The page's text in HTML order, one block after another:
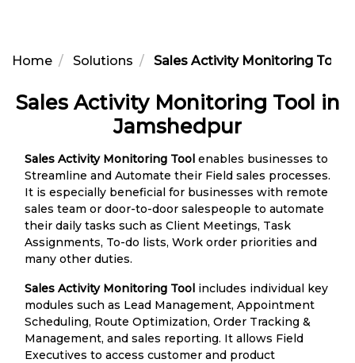
Home Solutions Sales Activity Monitoring Tool
Sales Activity Monitoring Tool in
Jamshedpur
Sales Activity Monitoring Tool enables businesses to
Streamline and Automate their Field sales processes.
It is especially beneficial for businesses with remote
sales team or door-to-door salespeople to automate
their daily tasks such as Client Meetings, Task
Assignments, To-do lists, Work order priorities and
many other duties.
Sales Activity Monitoring Tool includes individual key
modules such as Lead Management, Appointment
Scheduling, Route Optimization, Order Tracking &
Management, and sales reporting. It allows Field
Executives to access customer and product